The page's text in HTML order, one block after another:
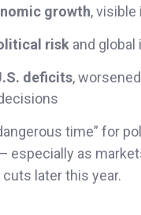
growth, visible
risk and
deficits,
time” for
especially as
later this year.